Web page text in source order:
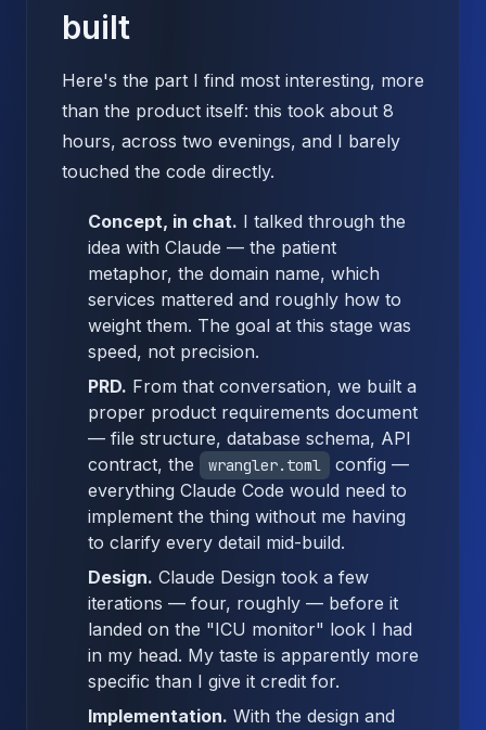
built
Here's the part I find most interesting, more
than the product itself: this took about 8
hours, across two evenings, and I barely
touched the code directly.
Concept, in chat. I talked through the
idea with Claude — the patient
metaphor, the domain name, which
services mattered and roughly how to
weight them. The goal at this stage was
speed, not precision.
PRD. From that conversation, we built a
proper product requirements document
— file structure, database schema, API
contract, the
wrangler.toml
config —
everything Claude Code would need to
implement the thing without me having
to clarify every detail mid-build.
Design. Claude Design took a few
iterations — four, roughly — before it
landed on the "ICU monitor" look I had
in my head. My taste is apparently more
specific than I give it credit for.
Implementation. With the design and